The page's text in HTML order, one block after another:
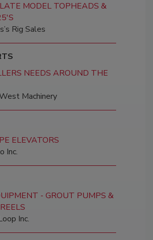
MODEL TOPHEADS &
Rig Sales
NEEDS AROUND THE
Machinery
ELEVATORS
Inc.
- GROUT PUMPS &
Inc.